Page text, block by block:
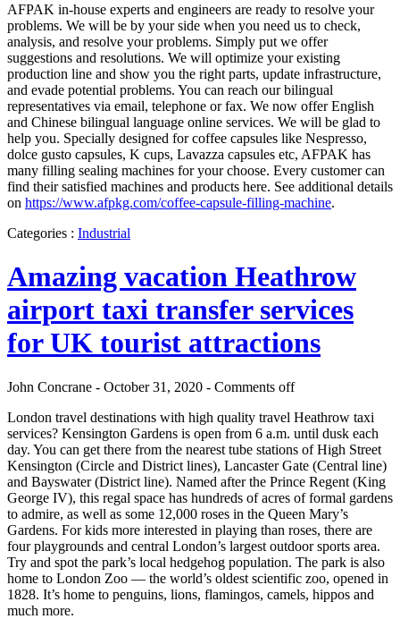
AFPAK in-house experts and engineers are ready to resolve your
problems. We will be by your side when you need us to check,
analysis, and resolve your problems. Simply put we offer
suggestions and resolutions. We will optimize your existing
production line and show you the right parts, update infrastructure,
and evade potential problems. You can reach our bilingual
representatives via email, telephone or fax. We now offer English
and Chinese bilingual language online services. We will be glad to
help you. Specially designed for coffee capsules like Nespresso,
dolce gusto capsules, K cups, Lavazza capsules etc, AFPAK has
many filling sealing machines for your choose. Every customer can
find their satisfied machines and products here. See additional details
on https://www.afpkg.com/coffee-capsule-filling-machine.
Categories : Industrial
Amazing vacation Heathrow
airport taxi transfer services
for UK tourist attractions
John Concrane - October 31, 2020 - Comments off
London travel destinations with high quality travel Heathrow taxi
services? Kensington Gardens is open from 6 a.m. until dusk each
day. You can get there from the nearest tube stations of High Street
Kensington (Circle and District lines), Lancaster Gate (Central line)
and Bayswater (District line). Named after the Prince Regent (King
George IV), this regal space has hundreds of acres of formal gardens
to admire, as well as some 12,000 roses in the Queen Mary’s
Gardens. For kids more interested in playing than roses, there are
four playgrounds and central London’s largest outdoor sports area.
Try and spot the park’s local hedgehog population. The park is also
home to London Zoo — the world’s oldest scientific zoo, opened in
1828. It’s home to penguins, lions, flamingos, camels, hippos and
much more.